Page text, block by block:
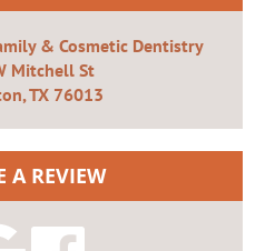
& Cosmetic Dentistry
Mitchell St
TX 76013
A REVIEW